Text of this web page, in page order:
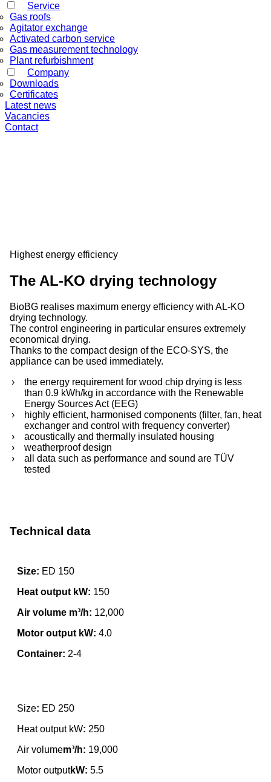
Service
Gas roofs
Agitator exchange
Activated carbon service
Gas measurement technology
Plant refurbishment
Company
Downloads
Certificates
Latest news
Vacancies
Contact
Highest energy efficiency
The AL-KO drying technology
BioBG realises maximum energy efficiency with AL-KO
drying technology.
The control engineering in particular ensures extremely
economical drying.
Thanks to the compact design of the ECO-SYS, the
appliance can be used immediately.
the energy requirement for wood chip drying is less
than 0.9 kWh/kg in accordance with the Renewable
Energy Sources Act (EEG)
highly efficient, harmonised components (filter, fan, heat
exchanger and control with frequency converter)
acoustically and thermally insulated housing
weatherproof design
all data such as performance and sound are TÜV
tested
Technical data
Size: ED 150
Heat output kW: 150
Air volume m³/h: 12,000
Motor output kW: 4.0
Container: 2-4
Size: ED 250
Heat output kW: 250
Air volumem³/h: 19,000
Motor outputkW: 5.5